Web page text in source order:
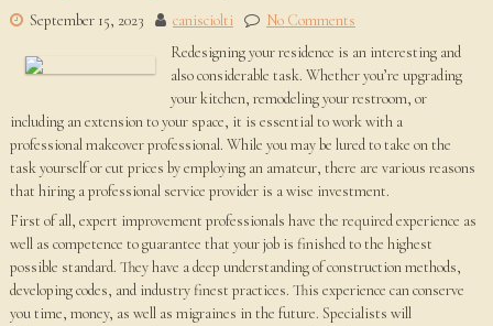
September 15, 2023 canisciolti
No Comments
Redesigning your residence is an interesting and
also considerable task. Whether you’re upgrading
your kitchen, remodeling your restroom, or
including an extension to your space, it is essential to work with a
professional makeover professional. While you may be lured to take on the
task yourself or cut prices by employing an amateur, there are various reasons
that hiring a professional service provider is a wise investment.
First of all, expert improvement professionals have the required experience as
well as competence to guarantee that your job is finished to the highest
possible standard. They have a deep understanding of construction methods,
developing codes, and industry finest practices. This experience can conserve
you time, money, as well as migraines in the future. Specialists will